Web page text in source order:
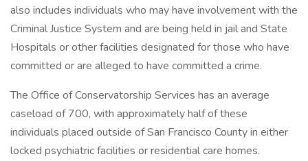
also includes individuals who may have involvement with the
Criminal Justice System and are being held in jail and State
Hospitals or other facilities designated for those who have
committed or are alleged to have committed a crime.
The Office of Conservatorship Services has an average
caseload of 700, with approximately half of these
individuals placed outside of San Francisco County in either
locked psychiatric facilities or residential care homes.